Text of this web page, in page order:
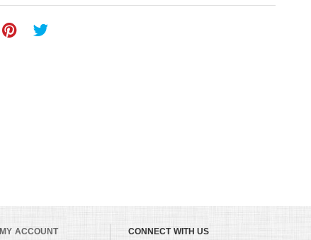
MY ACCOUNT
CONNECT WITH US